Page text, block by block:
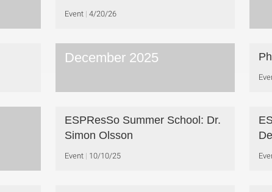
Event 4/20/26
December 2025
ESPResSo Summer School: Dr.
Simon Olsson
Event 10/10/25